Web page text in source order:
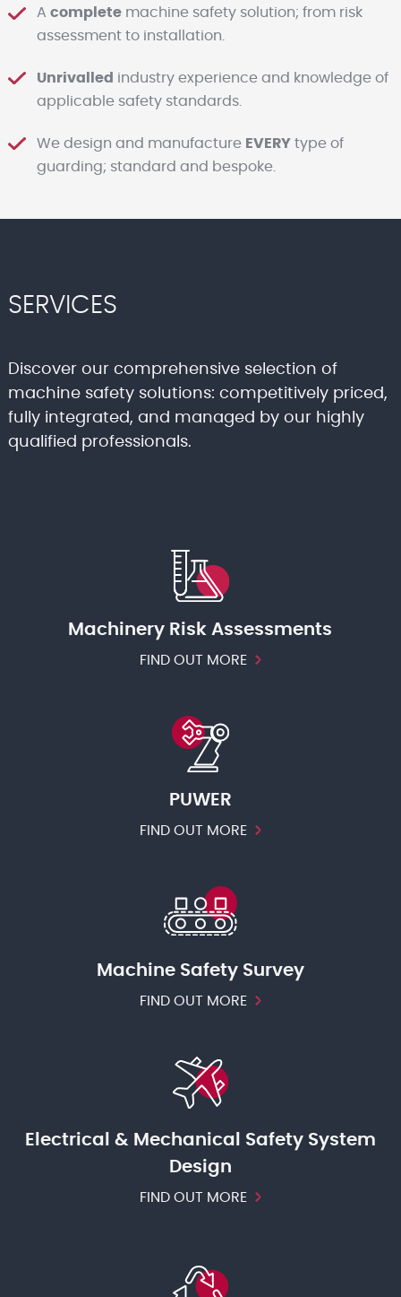
A completemachine safety solution; from risk
assessment to installation.
Unrivalled industry experience and knowledge of
applicable safety standards.
We design and manufacture EVERYtype of
guarding; standard and bespoke.
SERVICES
Discover our comprehensive selection of
machine safety solutions: competitively priced,
fully integrated, and managed by our highly
qualified professionals.
Machinery Risk Assessments
FIND OUT MORE
PUWER
FIND OUT MORE
Machine Safety Survey
FIND OUT MORE
Electrical & Mechanical Safety System
Design
FIND OUT MORE